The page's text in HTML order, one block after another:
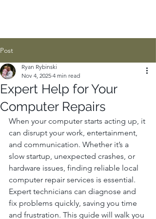
Post
Expert Help for Your
Computer Repairs
Ryan Rybinski
Nov 4, 2025 4 min read
When your computer starts acting up, it
can disrupt your work, entertainment,
and communication. Whether it’s a
slow startup, unexpected crashes, or
hardware issues, finding reliable local
computer repair services is essential.
Expert technicians can diagnose and
fix problems quickly, saving you time
and frustration. This guide will walk you